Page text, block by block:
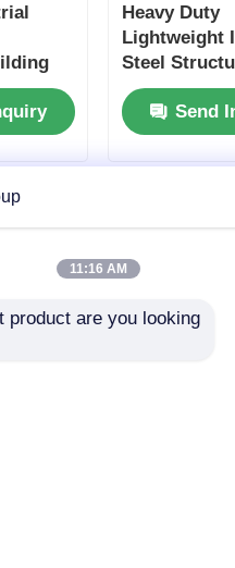
Heavy Duty
Lightweight
Steel
Workshop
Send
11:16 AM
product are you looking